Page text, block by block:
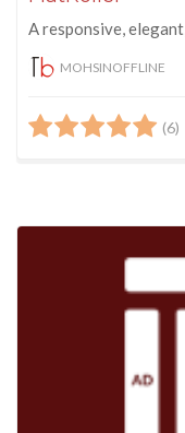
A responsive,
MOHSINOFFLINE
(6)